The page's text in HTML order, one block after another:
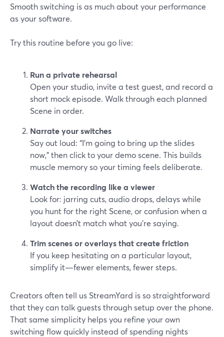
Smooth switching is as much about your performance
as your software.
Try this routine before you go live:
Run a private rehearsal
Open your studio, invite a test guest, and record a
short mock episode. Walk through each planned
Scene in order.
Narrate your switches
Say out loud: “I’m going to bring up the slides
now,” then click to your demo scene. This builds
muscle memory so your timing feels deliberate.
Watch the recording like a viewer
Look for: jarring cuts, audio drops, delays while
you hunt for the right Scene, or confusion when a
layout doesn’t match what you’re saying.
Trim scenes or overlays that create friction
If you keep hesitating on a particular layout,
simplify it—fewer elements, fewer steps.
Creators often tell us StreamYard is so straightforward
that they can talk guests through setup over the phone.
That same simplicity helps you refine your own
switching flow quickly instead of spending nights